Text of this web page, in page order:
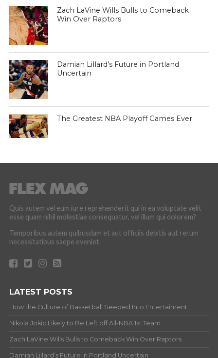
Zach LaVine Wills Bulls to Comeback
Win Over Raptors
Damian Lillard’s Future in Portland
Uncertain
The Greatest NBA Playoff Games Ever
Quis autem vel eum iure reprehenderit qui in ea voluptate velit
esse quam nihil molestiae consequatur, vel illum qui dolorem?
Temporibus autem quibusdam et aut officiis debitis aut rerum
necessitatibus saepe eveniet.
LATEST POSTS
How the Culture of Basketball Seeped Into Entertaiment
Nikola Jokic Likely to Be Left off All-NBA 1st Team
Zach LaVine Wills Bulls to Comeback Win Over Raptors
Damian Lillard’s Future in Portland Uncertain